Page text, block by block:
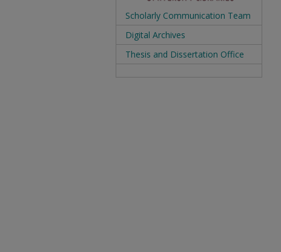
Scholarly Communication Team
Digital Archives
Thesis and Dissertation Office